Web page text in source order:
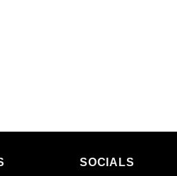
SOCIALS